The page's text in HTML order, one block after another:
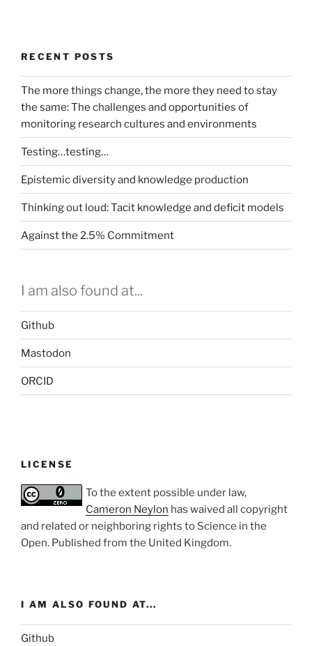
RECENT POSTS
The more things change, the more they need to stay
the same: The challenges and opportunities of
monitoring research cultures and environments
Testing…testing…
Epistemic diversity and knowledge production
Thinking out loud: Tacit knowledge and deficit models
Against the 2.5% Commitment
I am also found at...
Github
Mastodon
ORCID
LICENSE
To the extent possible under law,
Cameron Neylon has waived all copyright
and related or neighboring rights to Science in the
Open. Published from the United Kingdom.
I AM ALSO FOUND AT...
Github